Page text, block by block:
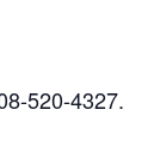
520-4327.